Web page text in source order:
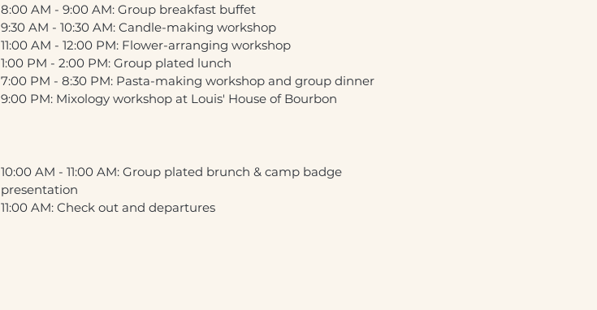
8:00 AM - 9:00 AM: Group breakfast buffet
9:30 AM - 10:30 AM: Candle-making workshop
11:00 AM - 12:00 PM: Flower-arranging workshop
1:00 PM - 2:00 PM: Group plated lunch
7:00 PM - 8:30 PM: Pasta-making workshop and group dinner
9:00 PM: Mixology workshop at Louis' House of Bourbon
10:00 AM - 11:00 AM: Group plated brunch & camp badge
presentation
11:00 AM: Check out and departures